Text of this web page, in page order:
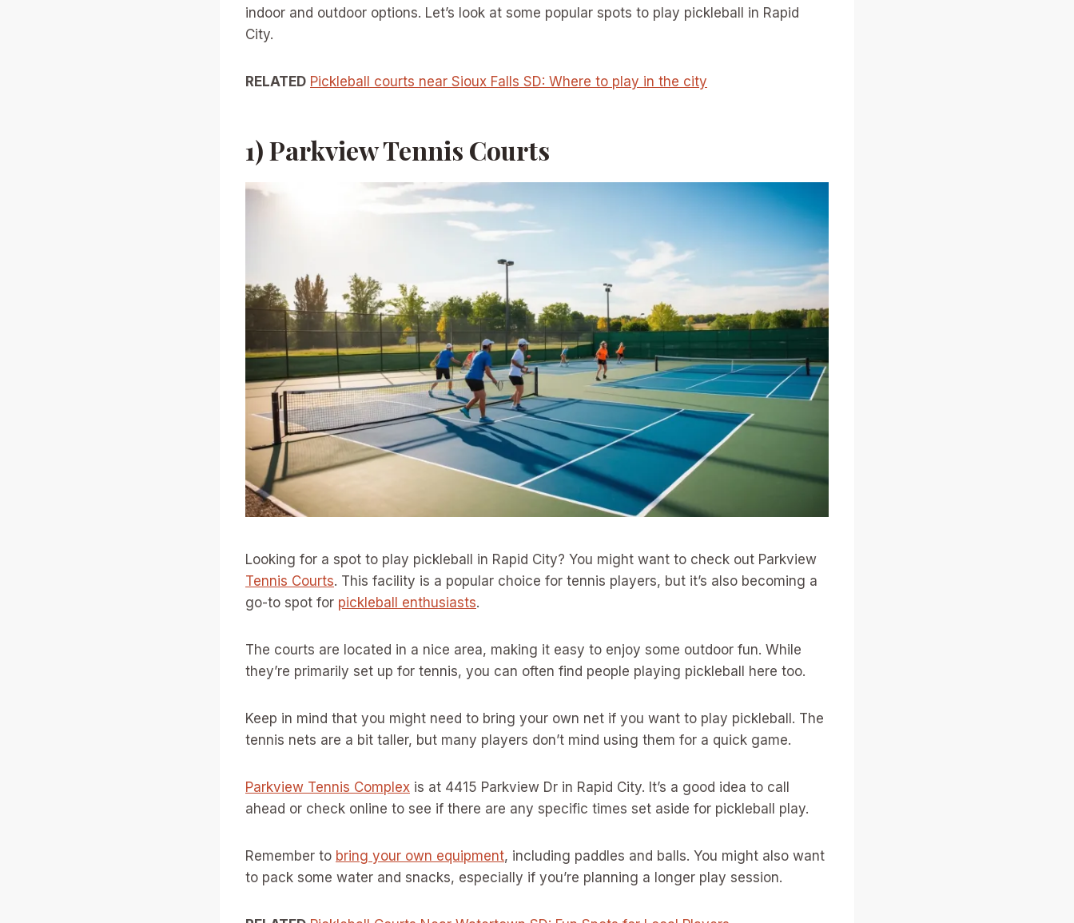
indoor and outdoor options. Let’s look at some popular spots to play pickleball in Rapid
City.
RELATED Pickleball courts near Sioux Falls SD: Where to play in the city
1) Parkview Tennis Courts
Looking for a spot to play pickleball in Rapid City? You might want to check out Parkview
Tennis Courts. This facility is a popular choice for tennis players, but it’s also becoming a
go-to spot for pickleball enthusiasts.
The courts are located in a nice area, making it easy to enjoy some outdoor fun. While
they’re primarily set up for tennis, you can often find people playing pickleball here too.
Keep in mind that you might need to bring your own net if you want to play pickleball. The
tennis nets are a bit taller, but many players don’t mind using them for a quick game.
Parkview Tennis Complex is at 4415 Parkview Dr in Rapid City. It’s a good idea to call
ahead or check online to see if there are any specific times set aside for pickleball play.
Remember to bring your own equipment, including paddles and balls. You might also want
to pack some water and snacks, especially if you’re planning a longer play session.